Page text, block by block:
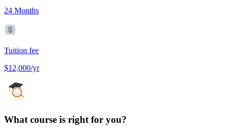
24 Months
Tuition fee
$12,000/yr
What course is right for you?